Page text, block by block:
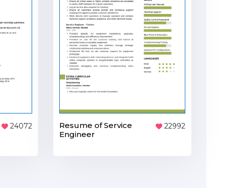
24072
Resume of Service
Engineer
22992